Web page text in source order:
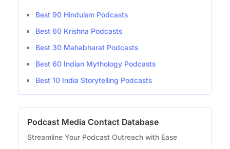
Best 90 Hinduism Podcasts
Best 60 Krishna Podcasts
Best 30 Mahabharat Podcasts
Best 60 Indian Mythology Podcasts
Best 10 India Storytelling Podcasts
Podcast Media Contact Database
Streamline Your Podcast Outreach with Ease